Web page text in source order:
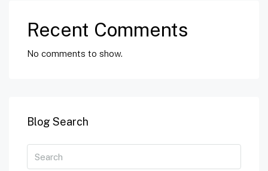
Recent Comments
No comments to show.
Blog Search